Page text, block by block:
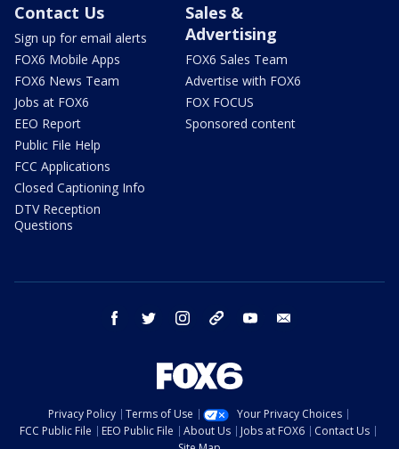
Contact Us
Sign up for email alerts
FOX6 Mobile Apps
FOX6 News Team
Jobs at FOX6
EEO Report
Public File Help
FCC Applications
Closed Captioning Info
DTV Reception
Questions
Sales &
Advertising
FOX6 Sales Team
Advertise with FOX6
FOX FOCUS
Sponsored content
facebook twitter instagram threads youtube
Privacy Policy Terms of Use
Your Privacy Choices
FCC Public File
EEO Public File About Us Jobs at FOX6
Contact Us